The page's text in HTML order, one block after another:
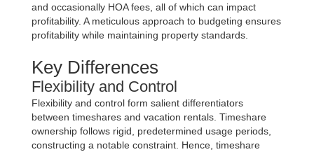
and occasionally HOA fees, all of which can impact
profitability. A meticulous approach to budgeting ensures
profitability while maintaining property standards.
Key Differences
Flexibility and Control
Flexibility and control form salient differentiators
between timeshares and vacation rentals. Timeshare
ownership follows rigid, predetermined usage periods,
constructing a notable constraint. Hence, timeshare